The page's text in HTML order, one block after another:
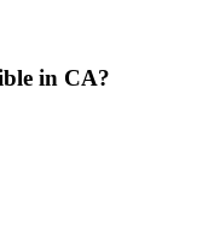
in CA?